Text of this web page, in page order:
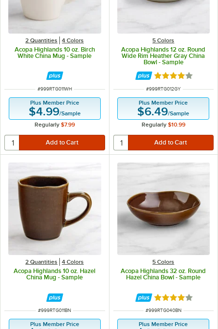
2 Quantities 4 Colors
Acopa Highlands 10 oz. Birch
White China Mug - Sample
ITEM NUMBER
#999RTG011WH
Plus Member Price
$4.99/Sample
Regularly $7.99
5 Colors
Acopa Highlands 12 oz. Round
Wide Rim Heather Gray China
Bowl - Sample
Rated 4 out of 5
ITEM NUMBER
#999RTG012GY
Plus Member Price
$6.49/Sample
Regularly $10.99
2 Quantities 4 Colors
Acopa Highlands 10 oz. Hazel
China Mug - Sample
ITEM NUMBER
#999RTG011BN
Plus Member Price
5 Colors
Acopa Highlands 32 oz. Round
Hazel China Bowl - Sample
Rated 4 out of 5
ITEM NUMBER
#999RTG040BN
Plus Member Price